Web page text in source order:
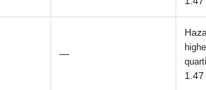
—
1.47